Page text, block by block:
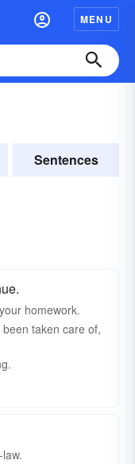
MENU
Sentences
homework.
taken care of,